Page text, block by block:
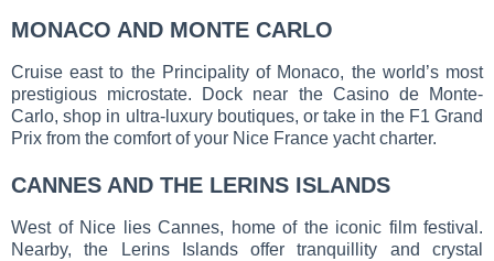
MONACO AND MONTE CARLO
Cruise east to the Principality of Monaco, the world’s most
prestigious microstate. Dock near the Casino de Monte-
Carlo, shop in ultra-luxury boutiques, or take in the F1 Grand
Prix from the comfort of your Nice France yacht charter.
CANNES AND THE LERINS ISLANDS
West of Nice lies Cannes, home of the iconic film festival.
Nearby, the Lerins Islands offer tranquillity and crystal